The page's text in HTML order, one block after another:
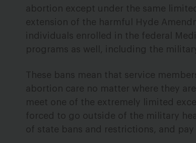
abortion except under the same
extension of the harmful Hyde
individuals enrolled in the federal
programs as well, including the
These bans mean that service
abortion care no matter where they
meet one of the extremely limited
forced to go outside of the military
of state bans and restrictions, and